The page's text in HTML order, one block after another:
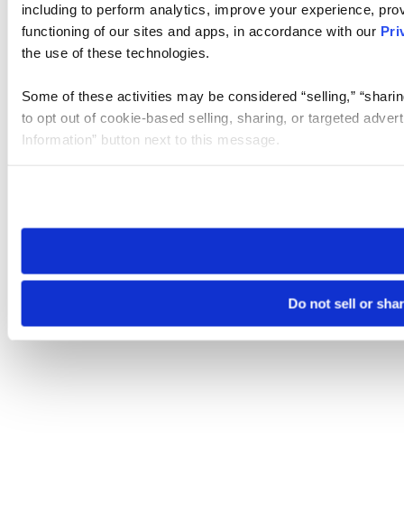
including to perform analytics, improve your experience,
functioning of our sites and apps, in accordance with our
the use of these technologies.
Some of these activities may be considered “selling,”
to opt out of cookie-based selling, sharing, or targeted
Information” button next to this message.
need to be set again.
Do not sell or